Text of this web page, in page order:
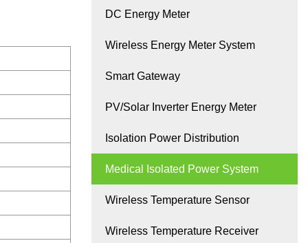
DC Energy Meter
Wireless Energy Meter System
Smart Gateway
PV/Solar Inverter Energy Meter
Isolation Power Distribution
Medical Isolated Power System
Wireless Temperature Sensor
Wireless Temperature Receiver